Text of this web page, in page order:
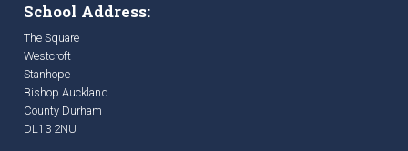
School Address:
The Square
Westcroft
Stanhope
Bishop Auckland
County Durham
DL13 2NU